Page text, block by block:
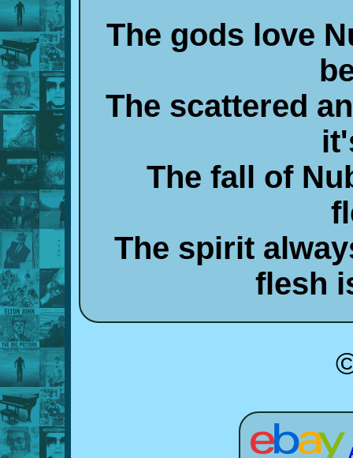
The gods love
The scattered
The fall of
The spirit
flesh